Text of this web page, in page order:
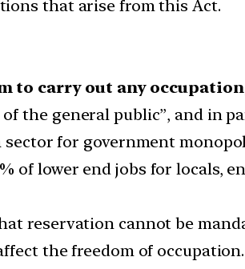
that arise from this Act.
to carry out any
the general public”, and in
for government
of lower end jobs for locals,
reservation cannot be
the freedom of occupation.